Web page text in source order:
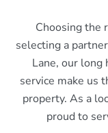
Choosing the
selecting a
Lane, our
service make us
property. As a
proud to